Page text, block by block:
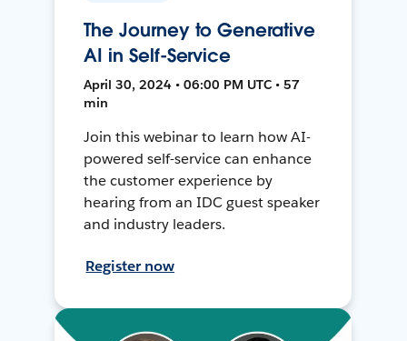
The Journey to Generative
AI in Self-Service
April 30, 2024 • 06:00 PM UTC • 57
min
Join this webinar to learn how AI-
powered self-service can enhance
the customer experience by
hearing from an IDC guest speaker
and industry leaders.
Register now